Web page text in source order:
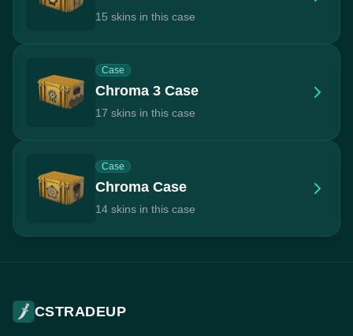
15 skins in this case
Case
Chroma 3 Case
17 skins in this case
Case
Chroma Case
14 skins in this case
CSTRADEUP